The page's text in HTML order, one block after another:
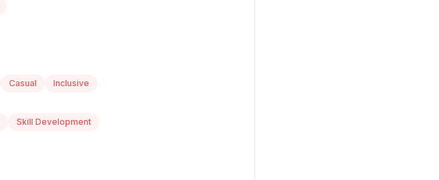
Casual
Inclusive
Skill Development